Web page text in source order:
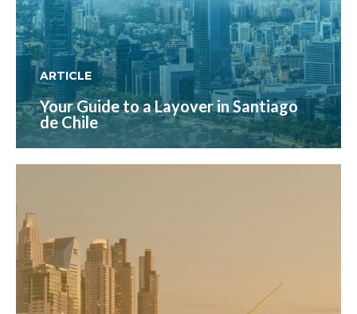
ARTICLE
Your Guide to a Layover in Santiago
de Chile